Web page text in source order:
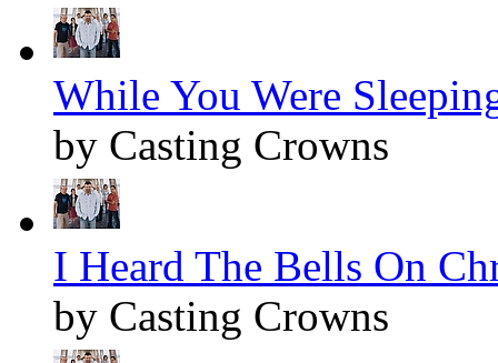
While You Were
by Casting Crowns
I Heard The Bells On
by Casting Crowns